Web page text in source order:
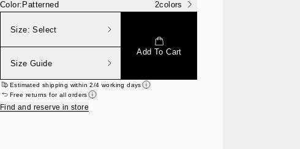
Color:Patterned 2colors
Size:Select
Size Guide
Add To Cart
Estimated shipping within 2/4 working days
Free returns for all orders
Find and reserve in store